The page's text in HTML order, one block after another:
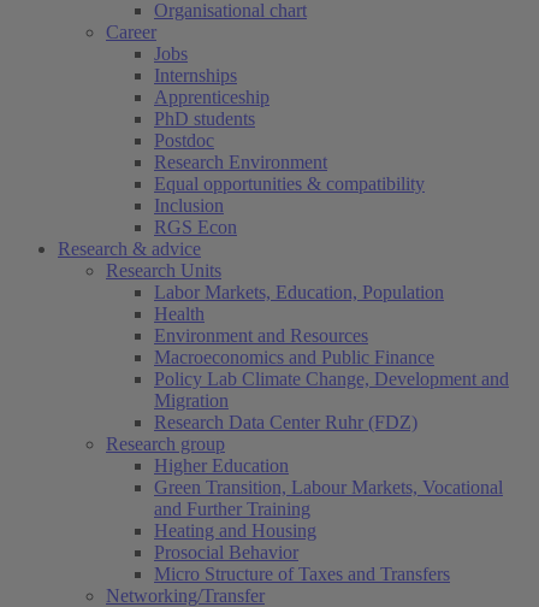
Organisational chart
Career
Jobs
Internships
Apprenticeship
PhD students
Postdoc
Research Environment
Equal opportunities & compatibility
Inclusion
RGS Econ
Research & advice
Research Units
Labor Markets, Education, Population
Health
Environment and Resources
Macroeconomics and Public Finance
Policy Lab Climate Change, Development and
Migration
Research Data Center Ruhr (FDZ)
Research group
Higher Education
Green Transition, Labour Markets, Vocational
and Further Training
Heating and Housing
Prosocial Behavior
Micro Structure of Taxes and Transfers
Networking/Transfer